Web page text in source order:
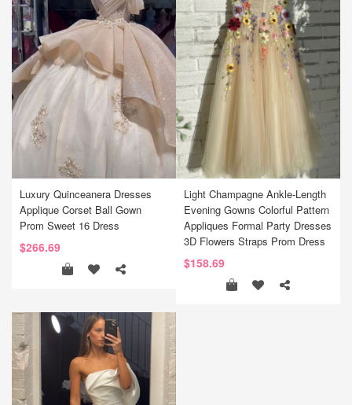
Luxury Quinceanera Dresses
Applique Corset Ball Gown
Prom Sweet 16 Dress
$266.69
Light Champagne Ankle-Length
Evening Gowns Colorful Pattern
Appliques Formal Party Dresses
3D Flowers Straps Prom Dress
$158.69